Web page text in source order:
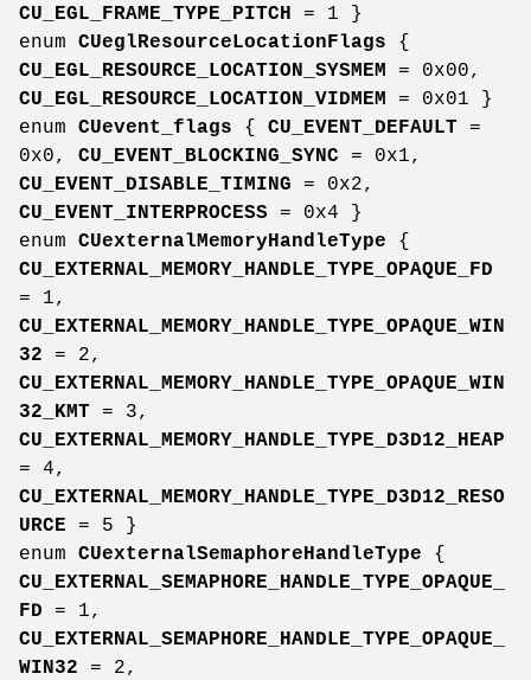
CU_EGL_FRAME_TYPE_PITCH
= 1 }
enum CUeglResourceLocationFlags {
CU_EGL_RESOURCE_LOCATION_SYSMEM
= 0x00,
CU_EGL_RESOURCE_LOCATION_VIDMEM
= 0x01 }
enum CUevent_flags { CU_EVENT_DEFAULT =
0x0, CU_EVENT_BLOCKING_SYNC = 0x1,
CU_EVENT_DISABLE_TIMING = 0x2,
CU_EVENT_INTERPROCESS = 0x4 }
enum CUexternalMemoryHandleType {
CU_EXTERNAL_MEMORY_HANDLE_TYPE_OPAQUE_FD
= 1,
CU_EXTERNAL_MEMORY_HANDLE_TYPE_OPAQUE_WIN
32 = 2,
CU_EXTERNAL_MEMORY_HANDLE_TYPE_OPAQUE_WIN
32_KMT = 3,
CU_EXTERNAL_MEMORY_HANDLE_TYPE_D3D12_HEAP
= 4,
CU_EXTERNAL_MEMORY_HANDLE_TYPE_D3D12_RESO
URCE = 5 }
enum CUexternalSemaphoreHandleType {
CU_EXTERNAL_SEMAPHORE_HANDLE_TYPE_OPAQUE_
FD = 1,
CU_EXTERNAL_SEMAPHORE_HANDLE_TYPE_OPAQUE_
WIN32 = 2,